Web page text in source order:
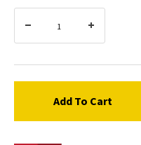
Add To Cart